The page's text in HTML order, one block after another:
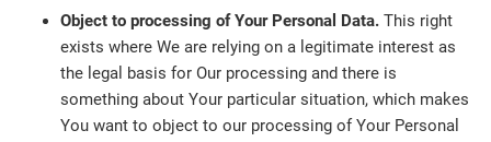
Object to processing of Your Personal Data. This right
exists where We are relying on a legitimate interest as
the legal basis for Our processing and there is
something about Your particular situation, which makes
You want to object to our processing of Your Personal